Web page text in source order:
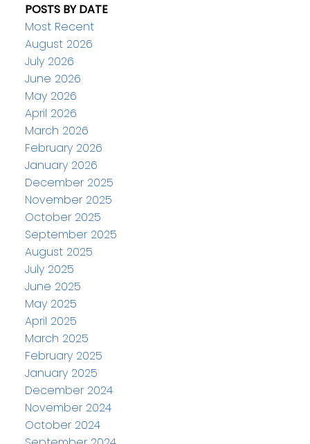
POSTS BY DATE
Most Recent
August 2026
July 2026
June 2026
May 2026
April 2026
March 2026
February 2026
January 2026
December 2025
November 2025
October 2025
September 2025
August 2025
July 2025
June 2025
May 2025
April 2025
March 2025
February 2025
January 2025
December 2024
November 2024
October 2024